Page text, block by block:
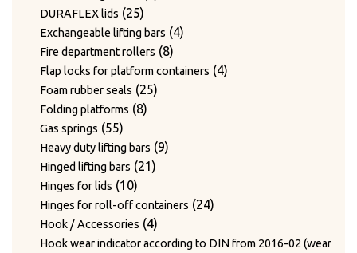
Twist hooks for wire diameter 3.3 – 4mm
Wear plates 77
products
Wire cutting blades / Mounts for blades
Wire guide bushing
2
Wire guide rollers 12
products
Type WAGNER & WEBER
DURAFLEX lids 2525
products
Exchangeable lifting bars 44
Fire department rollers 88
products
Flap locks for platform containers 44
Foam rubber seals 2525
Folding platforms 88
Gas springs 5555
products
Heavy duty lifting bars 99
Hinged lifting bars 2121
Hinges for lids 1010
products
Hinges for roll-off containers 2424
Hook / Accessories 44
products
Hook wear indicator according to DIN from 2016-02 (wear